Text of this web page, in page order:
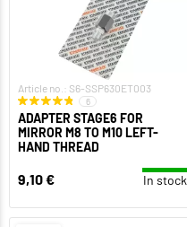
Article no.: S6-SSP630ET003
6
ADAPTER STAGE6 FOR
MIRROR M8 TO M10 LEFT-
HAND THREAD
9,10 € In stock